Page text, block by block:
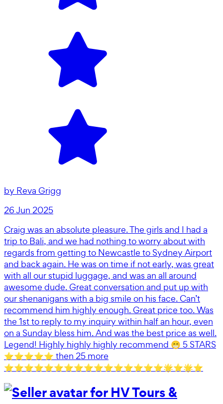
by Reva Grigg
26 Jun 2025
Craig was an absolute pleasure. The girls and I had a
trip to Bali, and we had nothing to worry about with
regards from getting to Newcastle to Sydney Airport
and back again. He was on time if not early, was great
with all our stupid luggage, and was an all around
awesome dude. Great conversation and put up with
our shenanigans with a big smile on his face. Can’t
recommend him highly enough. Great price too. Was
the 1st to reply to my inquiry within half an hour, even
on a Sunday bless him. And was the best price as well.
Legend! Highly highly highly recommend 😁 5 STARS
⭐️⭐️⭐️⭐️⭐️ then 25 more
⭐️⭐️⭐️⭐️⭐️⭐️⭐️⭐️⭐️⭐️⭐️⭐️⭐️⭐️⭐️⭐️🌟⭐️🌟⭐️